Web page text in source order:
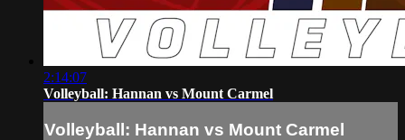
2:14:07
Volleyball: Hannan vs Mount Carmel
Volleyball: Hannan vs Mount Carmel